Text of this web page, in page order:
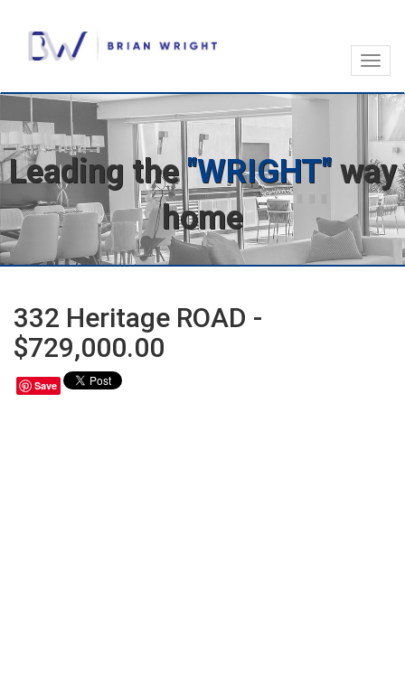
Leading the"WRIGHT"way
home
332 Heritage ROAD -
$729,000.00
Save